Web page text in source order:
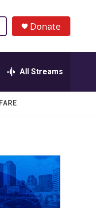
Donate
All Streams